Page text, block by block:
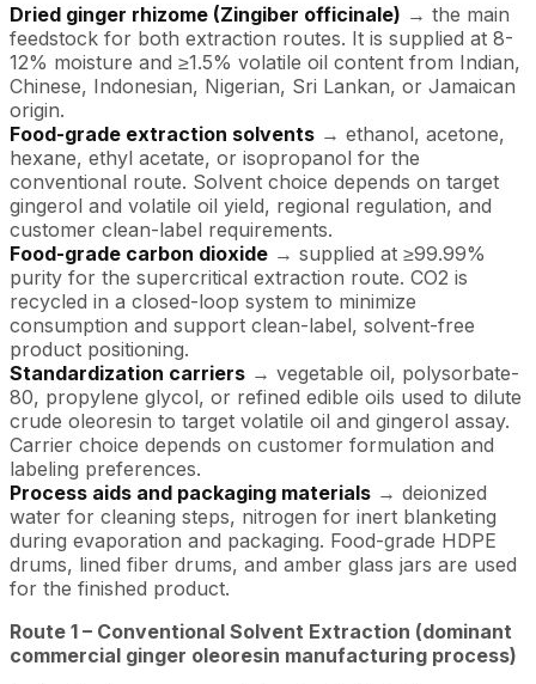
Dried ginger rhizome (Zingiber officinale) → the main
feedstock for both extraction routes. It is supplied at 8-
12% moisture and ≥1.5% volatile oil content from Indian,
Chinese, Indonesian, Nigerian, Sri Lankan, or Jamaican
origin.
Food-grade extraction solvents → ethanol, acetone,
hexane, ethyl acetate, or isopropanol for the
conventional route. Solvent choice depends on target
gingerol and volatile oil yield, regional regulation, and
customer clean-label requirements.
Food-grade carbon dioxide → supplied at ≥99.99%
purity for the supercritical extraction route. CO2 is
recycled in a closed-loop system to minimize
consumption and support clean-label, solvent-free
product positioning.
Standardization carriers → vegetable oil, polysorbate-
80, propylene glycol, or refined edible oils used to dilute
crude oleoresin to target volatile oil and gingerol assay.
Carrier choice depends on customer formulation and
labeling preferences.
Process aids and packaging materials → deionized
water for cleaning steps, nitrogen for inert blanketing
during evaporation and packaging. Food-grade HDPE
drums, lined fiber drums, and amber glass jars are used
for the finished product.
Route 1 – Conventional Solvent Extraction (dominant
commercial ginger oleoresin manufacturing process)